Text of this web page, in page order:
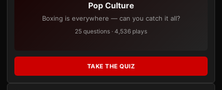
Pop Culture
Boxing is everywhere — can you catch it all?
25 questions · 4,536 plays
TAKE THE QUIZ